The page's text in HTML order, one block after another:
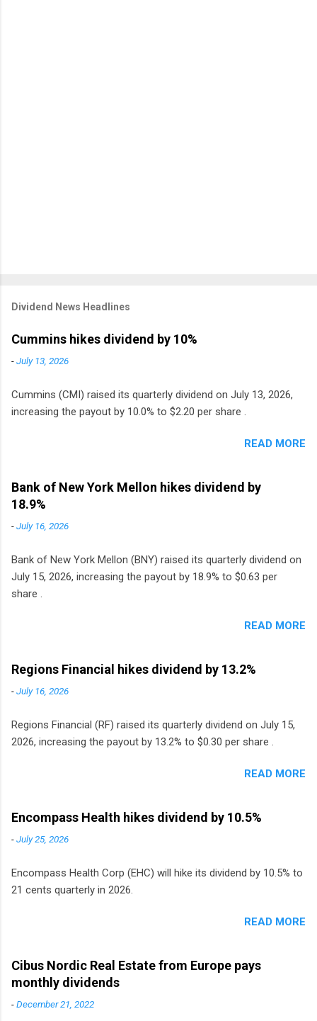
Dividend News Headlines
Cummins hikes dividend by 10%
-July 13, 2026
Cummins (CMI) raised its quarterly dividend on July 13, 2026,
increasing the payout by 10.0% to $2.20 per share .
READ MORE
Bank of New York Mellon hikes dividend by
18.9%
-July 16, 2026
Bank of New York Mellon (BNY) raised its quarterly dividend on
July 15, 2026, increasing the payout by 18.9% to $0.63 per
share .
READ MORE
Regions Financial hikes dividend by 13.2%
-July 16, 2026
Regions Financial (RF) raised its quarterly dividend on July 15,
2026, increasing the payout by 13.2% to $0.30 per share .
READ MORE
Encompass Health hikes dividend by 10.5%
-July 25, 2026
Encompass Health Corp (EHC) will hike its dividend by 10.5% to
21 cents quarterly in 2026.
READ MORE
Cibus Nordic Real Estate from Europe pays
monthly dividends
-December 21, 2022